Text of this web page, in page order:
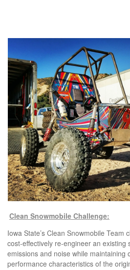
Clean Snowmobile Challenge:
Iowa State’s Clean Snowmobile Team
cost-effectively re-engineer an existing
emissions and noise while maintaining
performance characteristics of the